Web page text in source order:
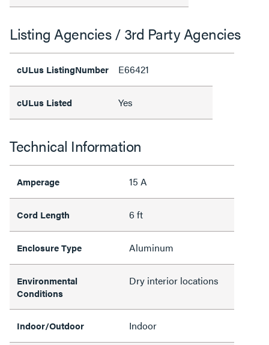
Listing Agencies / 3rd Party Agencies
cULus ListingNumber E66421
cULus Listed Yes
Technical Information
Amperage 15 A
Cord Length 6 ft
Enclosure Type Aluminum
Environmental
Conditions
Dry interior locations
Indoor/Outdoor Indoor